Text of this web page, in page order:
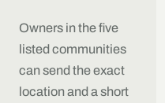
Owners in the five
listed communities
can send the exact
location and a short